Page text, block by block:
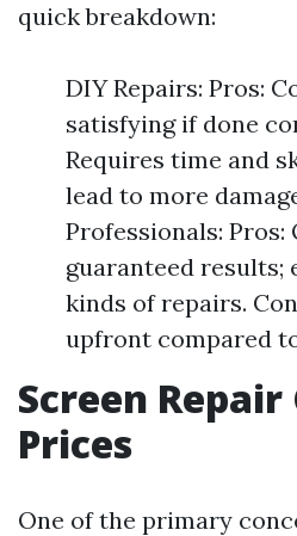
quick breakdown:
DIY Repairs: Pros:
satisfying if done
Requires time and
lead to more
Professionals:
guaranteed results;
kinds of repairs.
upfront compared
Screen Repair
Prices
One of the primary